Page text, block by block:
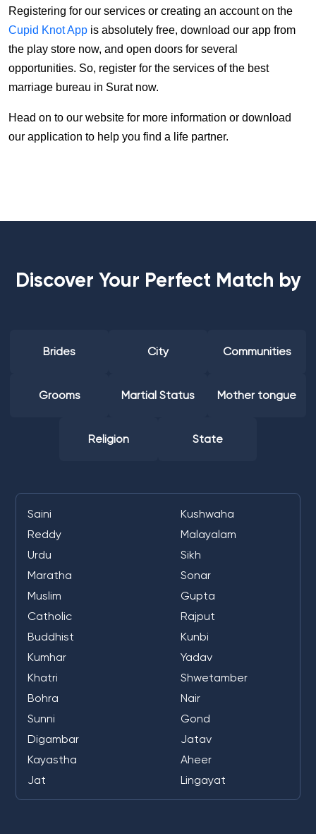
Registering for our services or creating an account on the
Cupid Knot App is absolutely free, download our app from
the play store now, and open doors for several
opportunities. So, register for the services of the best
marriage bureau in Surat now.
Head on to our website for more information or download
our application to help you find a life partner.
Discover Your Perfect Match by
Brides City Communities
Grooms Martial Status Mother tongue
Religion State
Saini
Kushwaha
Reddy
Malayalam
Urdu
Sikh
Maratha
Sonar
Muslim
Gupta
Catholic
Rajput
Buddhist
Kunbi
Kumhar
Yadav
Khatri
Shwetamber
Bohra
Nair
Sunni
Gond
Digambar
Jatav
Kayastha
Aheer
Jat
Lingayat